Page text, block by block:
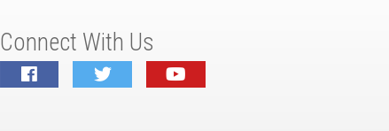
Connect With Us